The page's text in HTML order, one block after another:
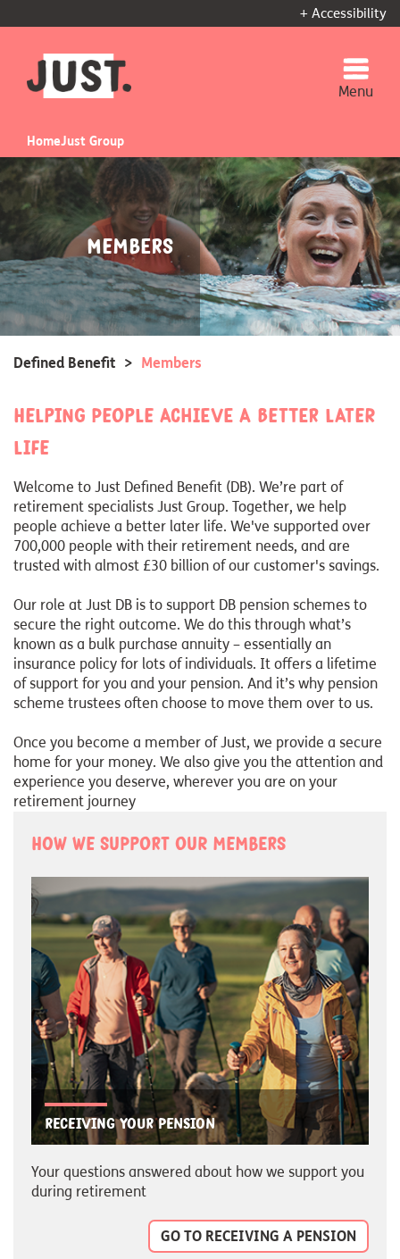
+ Accessibility
Menu
HomeJust Group
Members
Defined Benefit > Members
Helping people achieve a better later
life
Welcome to Just Defined Benefit (DB). We’re part of
retirement specialists Just Group. Together, we help
people achieve a better later life. We've supported over
700,000 people with their retirement needs, and are
trusted with almost £30 billion of our customer's savings.
Our role at Just DB is to support DB pension schemes to
secure the right outcome. We do this through what’s
known as a bulk purchase annuity – essentially an
insurance policy for lots of individuals. It offers a lifetime
of support for you and your pension. And it’s why pension
scheme trustees often choose to move them over to us.
Once you become a member of Just, we provide a secure
home for your money. We also give you the attention and
experience you deserve, wherever you are on your
retirement journey
How we support our members
Receiving your pension
Your questions answered about how we support you
during retirement
GO TO RECEIVING A PENSION